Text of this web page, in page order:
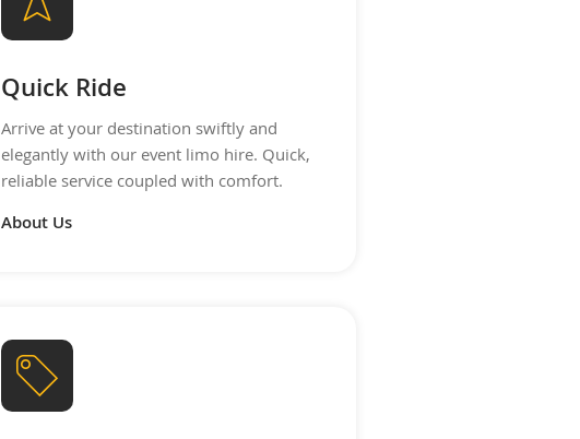
Quick Ride
Arrive at your destination swiftly and
elegantly with our event limo hire. Quick,
reliable service coupled with comfort.
About Us